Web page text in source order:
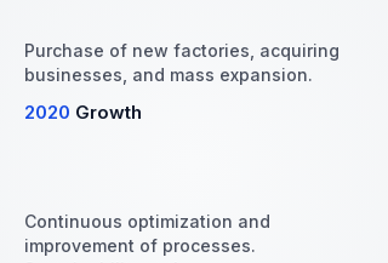
Purchase of new factories, acquiring
businesses, and mass expansion.
2020 Growth
Continuous optimization and
improvement of processes.